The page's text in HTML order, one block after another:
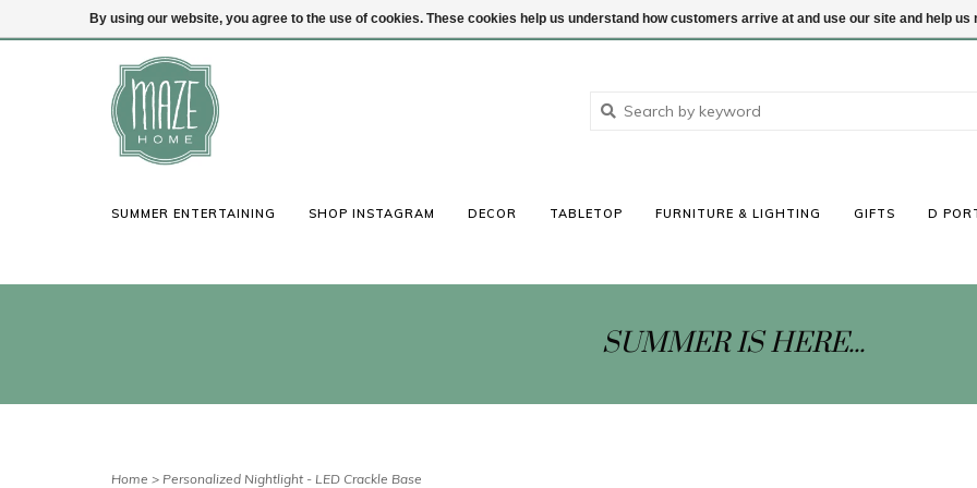
(847) 441-1115 Login
SUMMER ENTERTAINING SHOP INSTAGRAM DECOR TABLETOP FURNITURE & LIGHTING GIFTS D
SUMMER IS HERE...
Home > Personalized Nightlight - LED Crackle Base
By using our website, you agree to the use of cookies. These cookies help us understand how customers arrive at and use our site and help